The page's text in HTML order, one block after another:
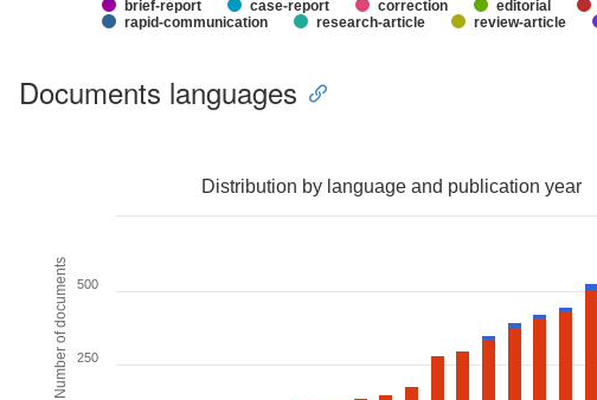
brief-report
case-report correction editorial
rapid-communication
research-article review-article
Documents languages
Number of documents
Distribution by language and publication year
250
500